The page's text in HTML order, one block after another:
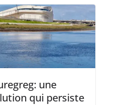
une
qui persiste